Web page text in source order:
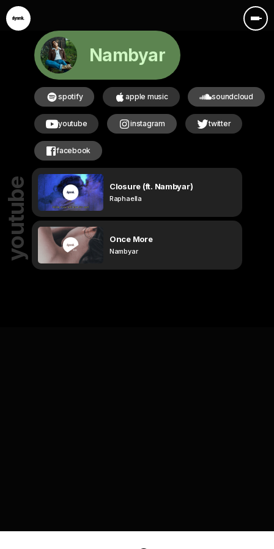
Nambyar
spotify apple music soundcloud
youtube instagram twitter
facebook
youtube Closure (ft. Nambyar)
Raphaella
Once More
Nambyar